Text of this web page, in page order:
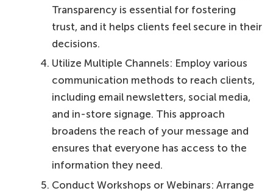
Transparency is essential for fostering
trust, and it helps clients feel secure in their
decisions.
Utilize Multiple Channels: Employ various
communication methods to reach clients,
including email newsletters, social media,
and in-store signage. This approach
broadens the reach of your message and
ensures that everyone has access to the
information they need.
Conduct Workshops or Webinars: Arrange